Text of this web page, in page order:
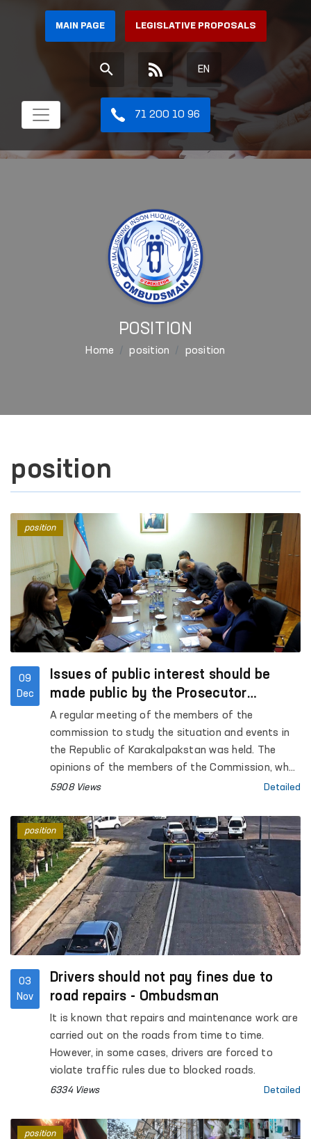
MAIN PAGE LEGISLATIVE PROPOSALS
EN
71 200 10 96
POSITION
Home position position
position
09
Dec
Issues of public interest should be
made public by the Prosecutor
General's Office - Commission
A regular meeting of the members of the
commission to study the situation and events in
the Republic of Karakalpakstan was held. The
opinions of the members of the Commission, who
took part in the court hearings of the Bukhara
were heard. The open nature of the trials, the
testimonies of the accused, victims and
witnesses were analyzed and compared with the
opinions they expressed to the members of the
Commission.
5908 Views Detailed
position
03
Nov
Drivers should not pay fines due to
road repairs - Ombudsman
It is known that repairs and maintenance work are
carried out on the roads from time to time.
However, in some cases, drivers are forced to
violate traffic rules due to blocked roads.
6334 Views Detailed
position
position